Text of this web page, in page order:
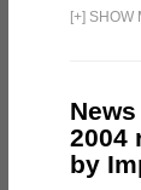
[+] SHOW
2004
by